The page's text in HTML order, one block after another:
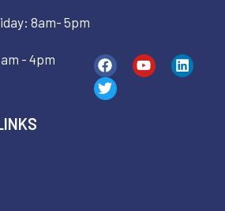
8am- 5pm
- 4pm